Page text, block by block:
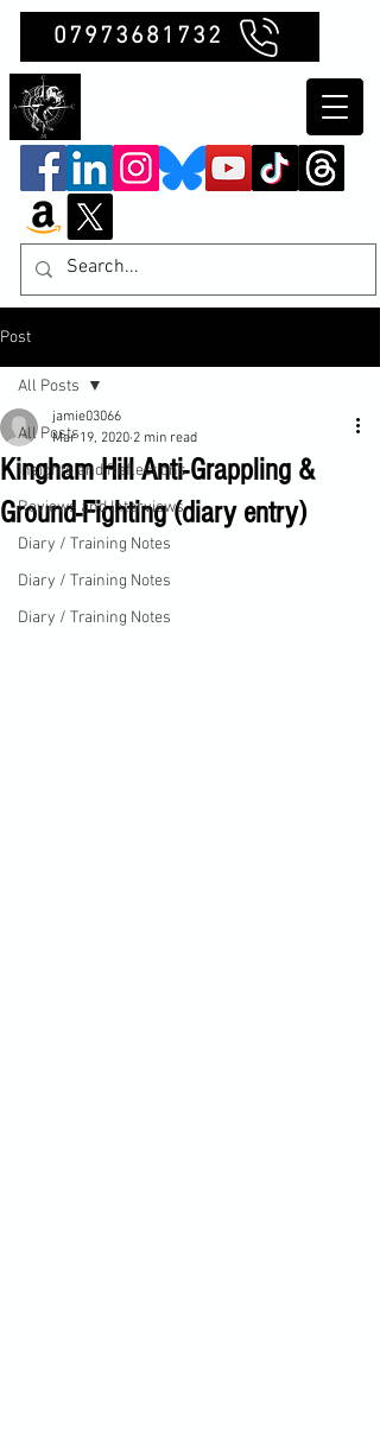
07973681732
Post
All Posts
Insights and Reflections
Reviews and Interviews
Diary / Training Notes
Diary / Training Notes
Diary / Training Notes
All Posts
Kingham Hill Anti-Grappling &
Ground-Fighting (diary entry)
jamie03066
Mar 19, 2020 2 min read